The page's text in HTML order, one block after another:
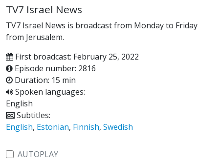
TV7 Israel News
TV7 Israel News is broadcast from Monday to Friday
from Jerusalem.
First broadcast: February 25, 2022
Episode number: 2816
Duration: 15 min
Spoken languages:
English
Subtitles:
English, Estonian, Finnish, Swedish
AUTOPLAY